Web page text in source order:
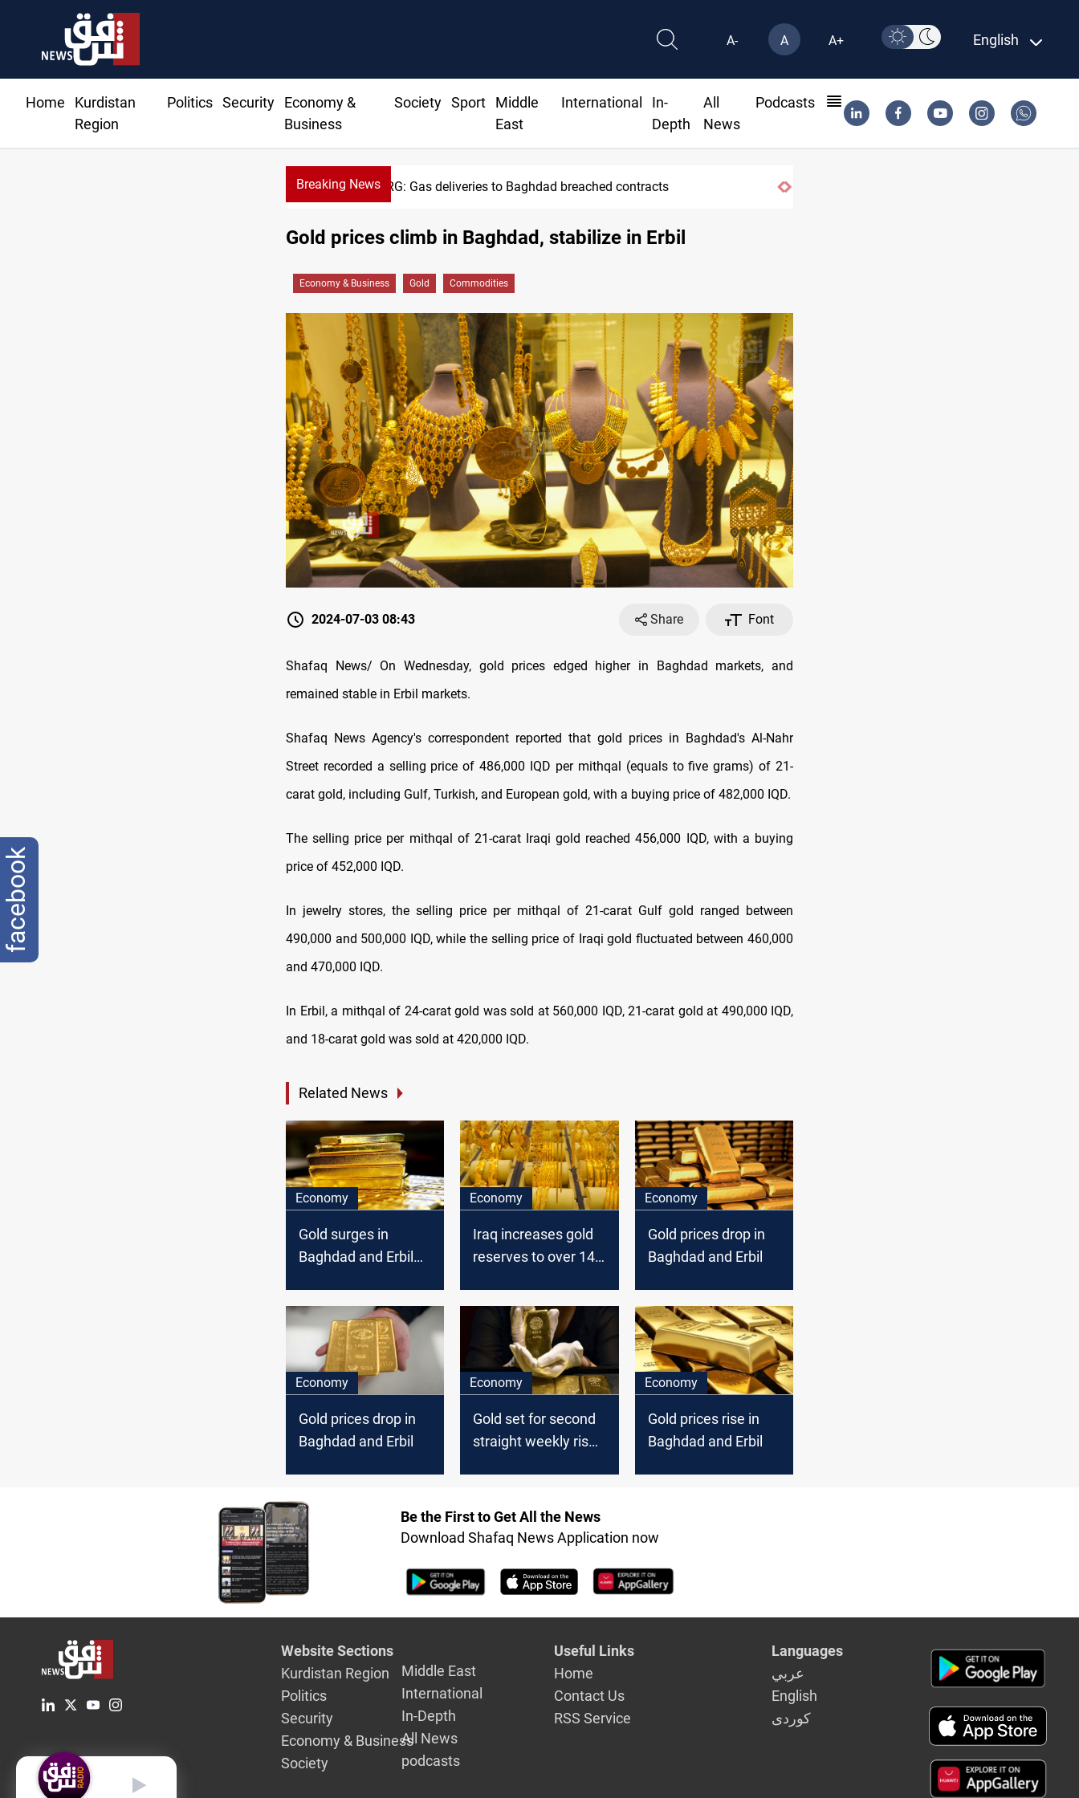
A- A A+ English
Home
Kurdistan
Region
Politics Security
Economy &
Business
Society Sport
Middle
East
International
In-
Depth
All
News
Podcasts
Breaking NewsKRG: Gas deliveries to Baghdad breached contracts
Gold prices climb in Baghdad, stabilize in Erbil
Economy & Business Gold Commodities
2024-07-03 08:43 Share Font
Shafaq News/ On Wednesday, gold prices edged higher in Baghdad markets, and
remained stable in Erbil markets.
Shafaq News Agency's correspondent reported that gold prices in Baghdad's Al-Nahr
Street recorded a selling price of 486,000 IQD per mithqal (equals to five grams) of 21-
carat gold, including Gulf, Turkish, and European gold, with a buying price of 482,000 IQD.
The selling price per mithqal of 21-carat Iraqi gold reached 456,000 IQD, with a buying
price of 452,000 IQD.
In jewelry stores, the selling price per mithqal of 21-carat Gulf gold ranged between
490,000 and 500,000 IQD, while the selling price of Iraqi gold fluctuated between 460,000
and 470,000 IQD.
In Erbil, a mithqal of 24-carat gold was sold at 560,000 IQD, 21-carat gold at 490,000 IQD,
and 18-carat gold was sold at 420,000 IQD.
Related News
Economy
Gold surges in
Baghdad and Erbil
Economy
Iraq increases gold
reserves to over 145
Economy
Gold prices drop in
Baghdad and Erbil
Economy
Gold prices drop in
Baghdad and Erbil
Economy
Gold set for second
straight weekly rise;
Economy
Gold prices rise in
Baghdad and Erbil
Be the First to Get All the News
Download Shafaq News Application now
Website Sections
Kurdistan Region
Politics
Security
Economy & Business
Society
Middle East
International
In-Depth
All News
podcasts
Useful Links
Home
Contact Us
RSS Service
Languages
عربي
English
كوردى
English
facebook